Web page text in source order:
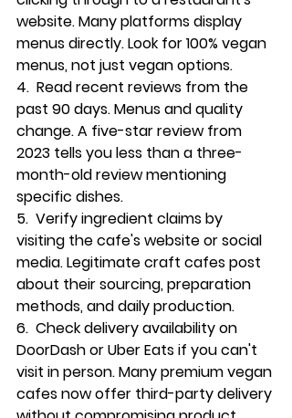
website. Many platforms display
menus directly. Look for 100% vegan
menus, not just vegan options.
4. Read recent reviews from the
past 90 days. Menus and quality
change. A five-star review from
2023 tells you less than a three-
month-old review mentioning
specific dishes.
5. Verify ingredient claims by
visiting the cafe's website or social
media. Legitimate craft cafes post
about their sourcing, preparation
methods, and daily production.
6. Check delivery availability on
DoorDash or Uber Eats if you can't
visit in person. Many premium vegan
cafes now offer third-party delivery